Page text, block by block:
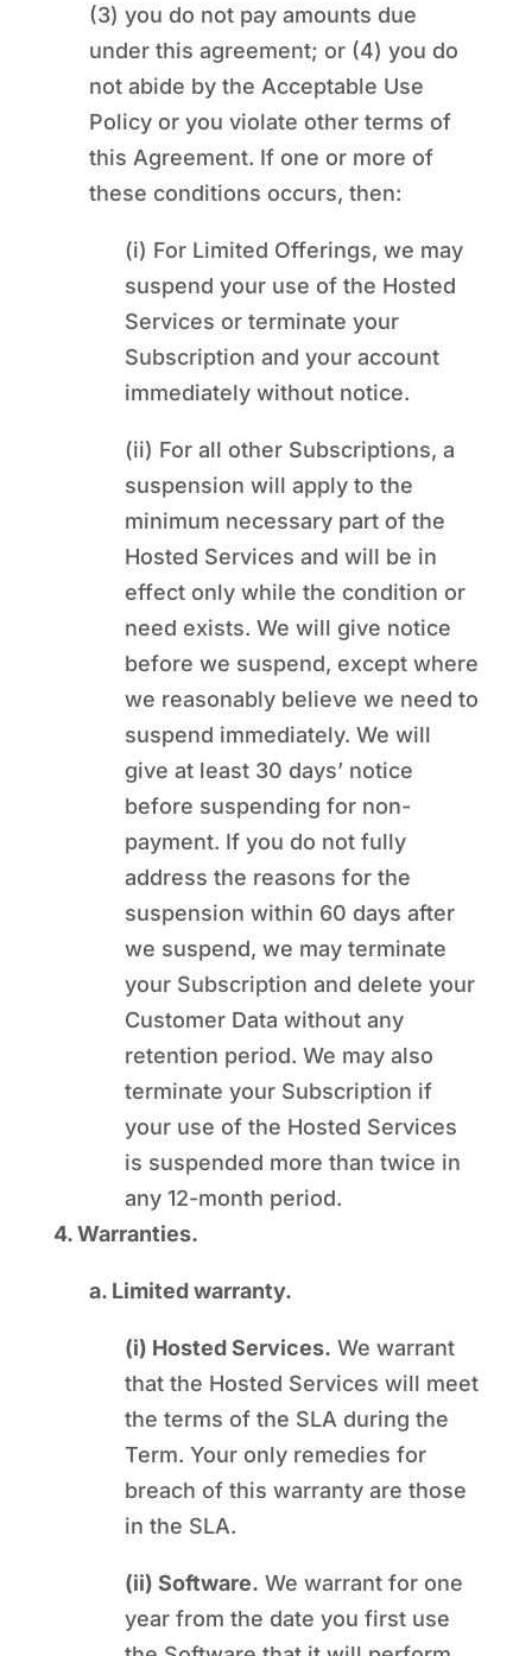
(3) you do not pay amounts due
under this agreement; or (4) you do
not abide by the Acceptable Use
Policy or you violate other terms of
this Agreement. If one or more of
these conditions occurs, then:
(i) For Limited Offerings, we may
suspend your use of the Hosted
Services or terminate your
Subscription and your account
immediately without notice.
(ii) For all other Subscriptions, a
suspension will apply to the
minimum necessary part of the
Hosted Services and will be in
effect only while the condition or
need exists. We will give notice
before we suspend, except where
we reasonably believe we need to
suspend immediately. We will
give at least 30 days’ notice
before suspending for non-
payment. If you do not fully
address the reasons for the
suspension within 60 days after
we suspend, we may terminate
your Subscription and delete your
Customer Data without any
retention period. We may also
terminate your Subscription if
your use of the Hosted Services
is suspended more than twice in
any 12-month period.
4. Warranties.
a. Limited warranty.
(i) Hosted Services. We warrant
that the Hosted Services will meet
the terms of the SLA during the
Term. Your only remedies for
breach of this warranty are those
in the SLA.
(ii) Software. We warrant for one
year from the date you first use